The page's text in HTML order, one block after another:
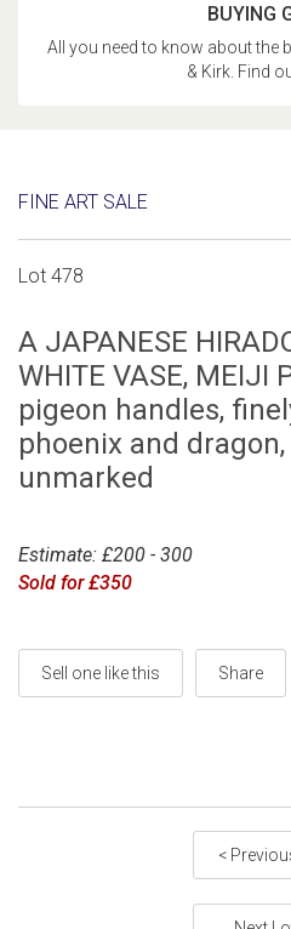
BUYING
All you need to know about the
& Kirk. Find
FINE ART SALE
Lot 478
A JAPANESE
WHITE VASE, MEIJI
pigeon handles,
phoenix and
unmarked
Estimate: £200 - 300
Sold for £350
Sell one like this Share
<